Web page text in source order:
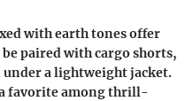
with earth tones offer
paired with cargo shorts,
under a lightweight jacket.
favorite among thrill-